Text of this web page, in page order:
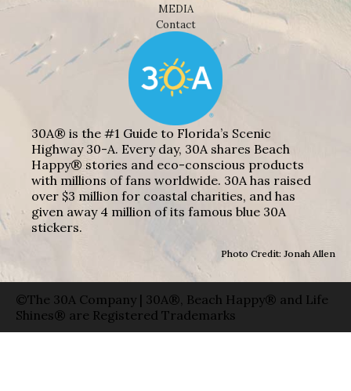
MEDIA
Contact
30A® is the #1 Guide to Florida’s Scenic
Highway 30-A. Every day, 30A shares Beach
Happy® stories and eco-conscious products
with millions of fans worldwide. 30A has raised
over $3 million for coastal charities, and has
given away 4 million of its famous blue 30A
stickers.
Photo Credit: Jonah Allen
©The 30A Company | 30A®, Beach Happy® and Life
Shines® are Registered Trademarks